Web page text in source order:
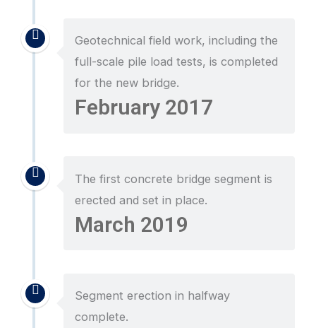
Geotechnical field work, including the
full-scale pile load tests, is completed
for the new bridge.
February 2017
The first concrete bridge segment is
erected and set in place.
March 2019
Segment erection in halfway
complete.